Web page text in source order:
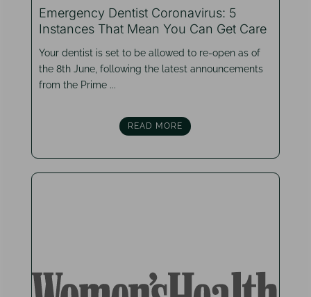
Emergency Dentist Coronavirus: 5
Instances That Mean You Can Get Care
Your dentist is set to be allowed to re-open as of
the 8th June, following the latest announcements
from the Prime ...
READ MORE